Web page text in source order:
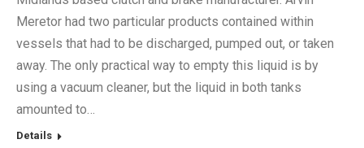
Meretor had two particular products contained within
vessels that had to be discharged, pumped out, or taken
away. The only practical way to empty this liquid is by
using a vacuum cleaner, but the liquid in both tanks
amounted to…
Details